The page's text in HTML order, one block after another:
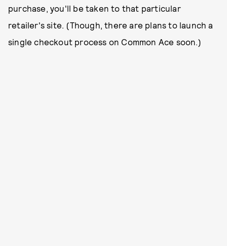
purchase, you'll be taken to that particular
retailer's site. (Though, there are plans to launch a
single checkout process on Common Ace soon.)